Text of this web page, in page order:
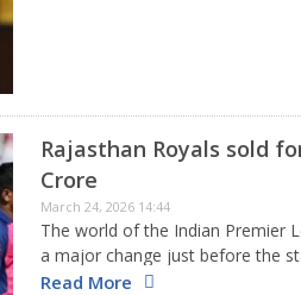
Rajasthan Royals sold
Crore
March 24, 2026 14:44
The world of the Indian Premier
a major change just before the
season. A significant agreement
Read More